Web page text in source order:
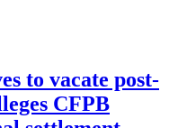
to vacate post-
CFPB